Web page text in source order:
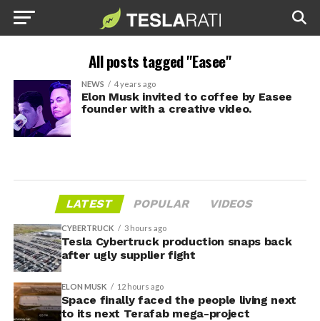
All posts tagged "Easee"
NEWS 4 years ago
Elon Musk invited to coffee by Easee
founder with a creative video.
LATEST POPULAR VIDEOS
CYBERTRUCK 3 hours ago
Tesla Cybertruck production snaps back
after ugly supplier fight
ELON MUSK 12 hours ago
Space finally faced the people living next
to its next Terafab mega-project